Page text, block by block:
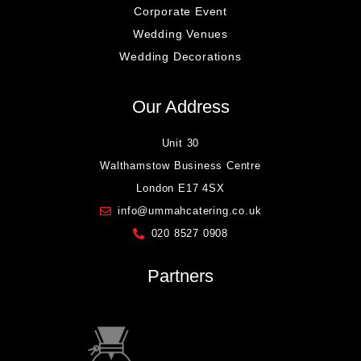
Corporate Event
Wedding Venues
Wedding Decorations
Our Address
Unit 30
Walthamstow Business Centre
London E17 4SX
info@ummahcatering.co.uk
020 8527 0908
Partners